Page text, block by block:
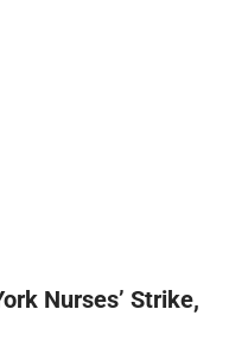
Nurses’ Strike,